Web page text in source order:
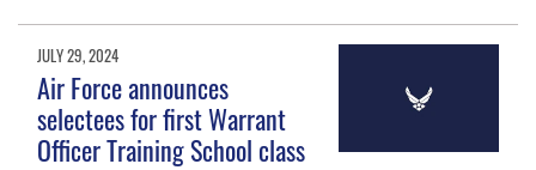
JULY 29, 2024
Air Force announces
selectees for first Warrant
Officer Training School class